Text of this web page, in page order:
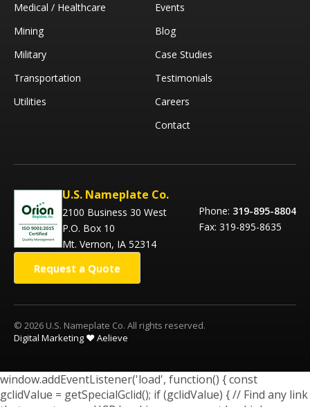
Medical / Healthcare
Mining
Military
Transportation
Utilities
Events
Blog
Case Studies
Testimonials
Careers
Contact
U.S. Nameplate Co.
2100 Business 30 West
P.O. Box 10
Mt. Vernon, IA 52314
Phone: 319-895-8804
Fax: 319-895-8635
Request a Quote
© 2026 U.S. Nameplate Co. All rights reserved.
Digital Marketing ❤️ Aelieve
window.addEventListener('load', function() { const
gclidValue = getSpecialGclid(); if (gclidValue) { // Find any link